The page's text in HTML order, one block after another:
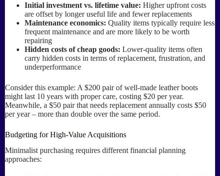
Initial investment vs. lifetime value: Higher upfront costs
are offset by longer useful life and fewer replacements
Maintenance economics: Quality items typically require less
frequent maintenance and are more likely to be worth
repairing
Hidden costs of cheap goods: Lower-quality items often
carry hidden costs in terms of replacement, frustration, and
underperformance
Consider this example: A $200 pair of well-made leather boots
might last 10 years with proper care, costing $20 per year.
Meanwhile, a $50 pair that needs replacement annually costs $50
per year – more than double over the same period.
Budgeting for High-Value Acquisitions
Minimalist purchasing requires different financial planning
approaches: